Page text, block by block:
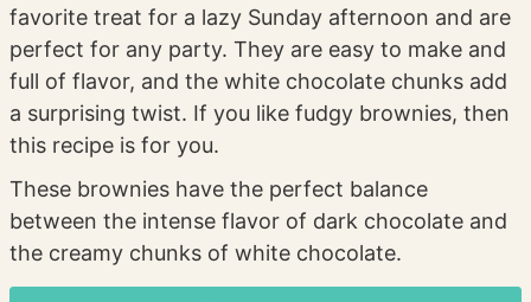
favorite treat for a lazy Sunday afternoon and are
perfect for any party. They are easy to make and
full of flavor, and the white chocolate chunks add
a surprising twist. If you like fudgy brownies, then
this recipe is for you.
These brownies have the perfect balance
between the intense flavor of dark chocolate and
the creamy chunks of white chocolate.